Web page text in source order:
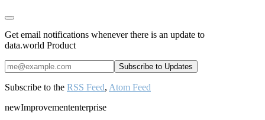
Get email notifications whenever there is an update to
data.world Product
Subscribe to the RSS Feed, Atom Feed
newImprovemententerprise